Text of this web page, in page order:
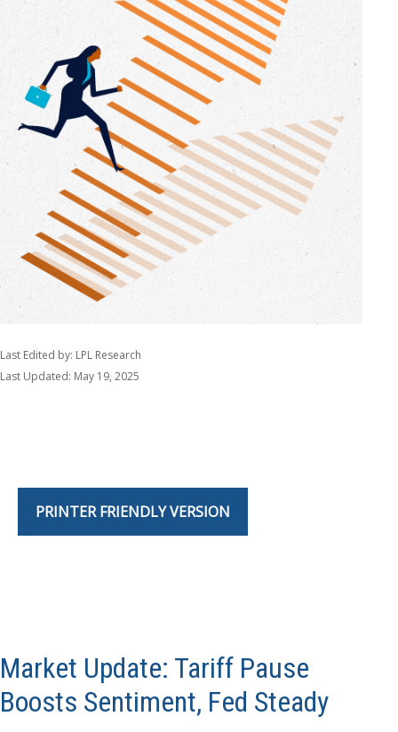
Last Edited by: LPL Research
Last Updated: May 19, 2025
PRINTER FRIENDLY VERSION
Market Update: Tariff Pause
Boosts Sentiment, Fed Steady